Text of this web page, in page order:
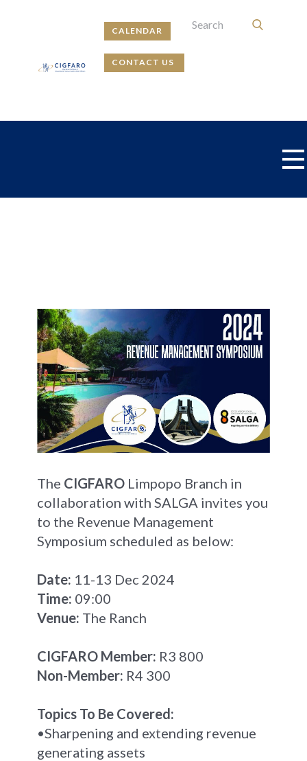
CALENDAR
CONTACT US
The CIGFARO Limpopo Branch in
collaboration with SALGA invites you
to the Revenue Management
Symposium scheduled as below:
Date: 11-13 Dec 2024
Time: 09:00
Venue: The Ranch
CIGFARO Member: R3 800
Non-Member: R4 300
Topics To Be Covered:
•Sharpening and extending revenue
generating assets